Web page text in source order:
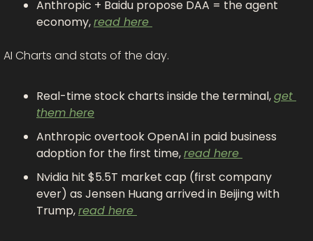
Anthropic + Baidu propose DAA = the agent
economy, read here
AI Charts and stats of the day.
Real-time stock charts inside the terminal, get
them here
Anthropic overtook OpenAI in paid business
adoption for the first time, read here
Nvidia hit $5.5T market cap (first company
ever) as Jensen Huang arrived in Beijing with
Trump, read here